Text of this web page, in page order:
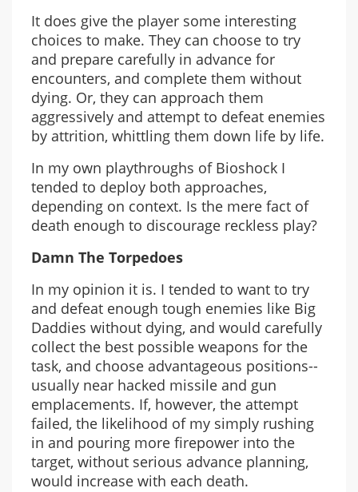
It does give the player some interesting
choices to make. They can choose to try
and prepare carefully in advance for
encounters, and complete them without
dying. Or, they can approach them
aggressively and attempt to defeat enemies
by attrition, whittling them down life by life.
In my own playthroughs of Bioshock I
tended to deploy both approaches,
depending on context. Is the mere fact of
death enough to discourage reckless play?
Damn The Torpedoes
In my opinion it is. I tended to want to try
and defeat enough tough enemies like Big
Daddies without dying, and would carefully
collect the best possible weapons for the
task, and choose advantageous positions--
usually near hacked missile and gun
emplacements. If, however, the attempt
failed, the likelihood of my simply rushing
in and pouring more firepower into the
target, without serious advance planning,
would increase with each death.